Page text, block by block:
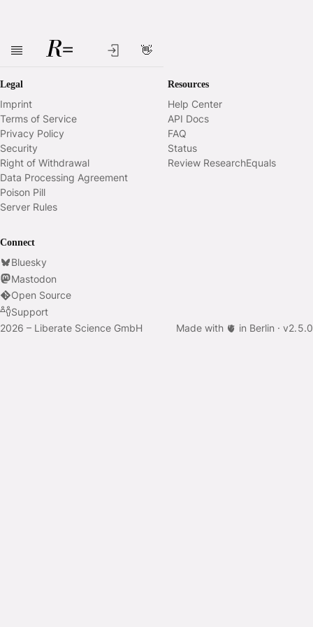
Skip to main content 👋
Legal
Imprint
Terms of Service
Privacy Policy
Security
Right of Withdrawal
Data Processing Agreement
Poison Pill
Server Rules
Resources
Help Center
API Docs
FAQ
Status
Review ResearchEquals
Connect
Bluesky
Mastodon
Open Source
Support
2026 – Liberate Science GmbH
Made with 🫀 in Berlin · v2.5.0